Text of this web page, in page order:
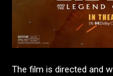
The film is directed and